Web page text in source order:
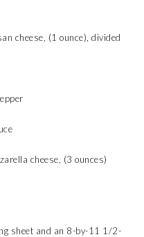
cheese, (1 ounce), divided
cheese, (3 ounces)
sheet and an 8-by-11 1/2-